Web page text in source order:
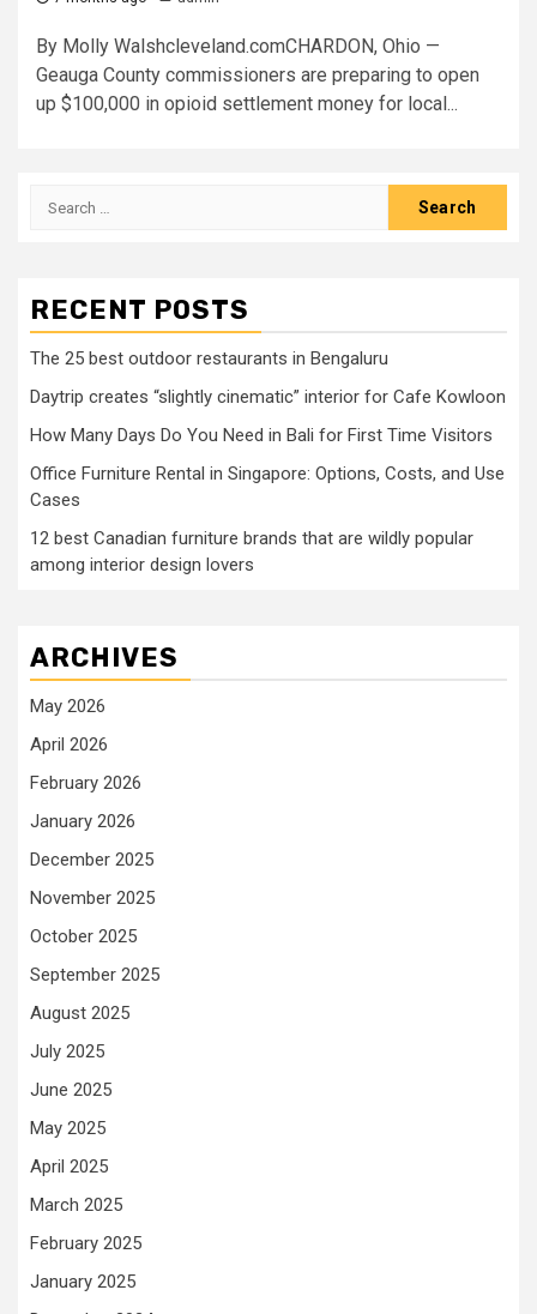
By Molly Walshcleveland.comCHARDON, Ohio —
Geauga County commissioners are preparing to open
up $100,000 in opioid settlement money for local...
Search
RECENT POSTS
The 25 best outdoor restaurants in Bengaluru
Daytrip creates “slightly cinematic” interior for Cafe Kowloon
How Many Days Do You Need in Bali for First Time Visitors
Office Furniture Rental in Singapore: Options, Costs, and Use
Cases
12 best Canadian furniture brands that are wildly popular
among interior design lovers
ARCHIVES
May 2026
April 2026
February 2026
January 2026
December 2025
November 2025
October 2025
September 2025
August 2025
July 2025
June 2025
May 2025
April 2025
March 2025
February 2025
January 2025